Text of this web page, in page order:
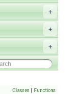
+
+
+
Classes | Functions